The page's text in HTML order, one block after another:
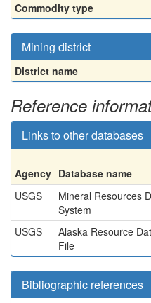
Commodity type
Mining district
District name
Reference
Links to other databases
Agency Database name
USGS
Mineral Resources
System
USGS
Alaska Resource
File
Bibliographic references